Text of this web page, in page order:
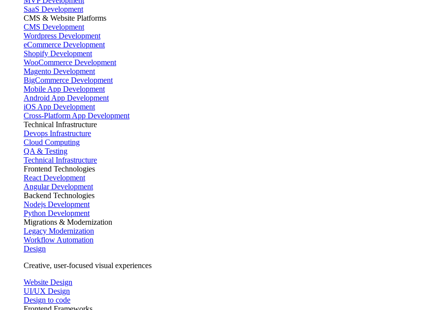
SaaS Development
CMS & Website Platforms
CMS Development
Wordpress Development
eCommerce Development
Shopify Development
WooCommerce Development
Magento Development
BigCommerce Development
Mobile App Development
Android App Development
iOS App Development
Cross-Platform App Development
Technical Infrastructure
Devops Infrastructure
Cloud Computing
QA & Testing
Technical Infrastructure
Frontend Technologies
React Development
Angular Development
Backend Technologies
Nodejs Development
Python Development
Migrations & Modernization
Legacy Modernization
Workflow Automation
Design
Creative, user-focused visual experiences
Website Design
UI/UX Design
Design to code